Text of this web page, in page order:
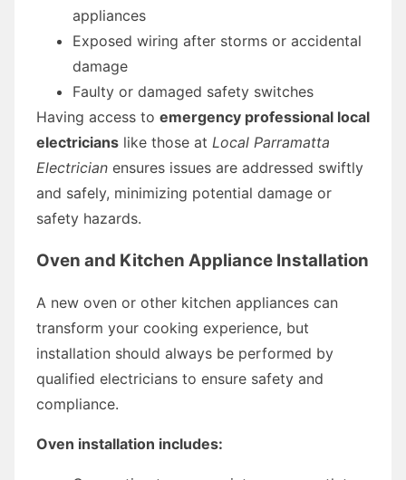
appliances
Exposed wiring after storms or accidental
damage
Faulty or damaged safety switches
Having access to emergency professional local
electricians like those at Local Parramatta
Electrician ensures issues are addressed swiftly
and safely, minimizing potential damage or
safety hazards.
Oven and Kitchen Appliance Installation
A new oven or other kitchen appliances can
transform your cooking experience, but
installation should always be performed by
qualified electricians to ensure safety and
compliance.
Oven installation includes: